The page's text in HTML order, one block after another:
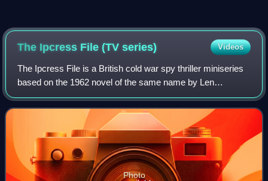
The Ipcress File (TV series) Videos
The Ipcress File is a British cold war spy thriller miniseries
based on the 1962 novel of the same name by Len
Deighton. Written by John Hodge and directed by James
Watkins, it stars Joe Cole, Lucy Bo
Photo